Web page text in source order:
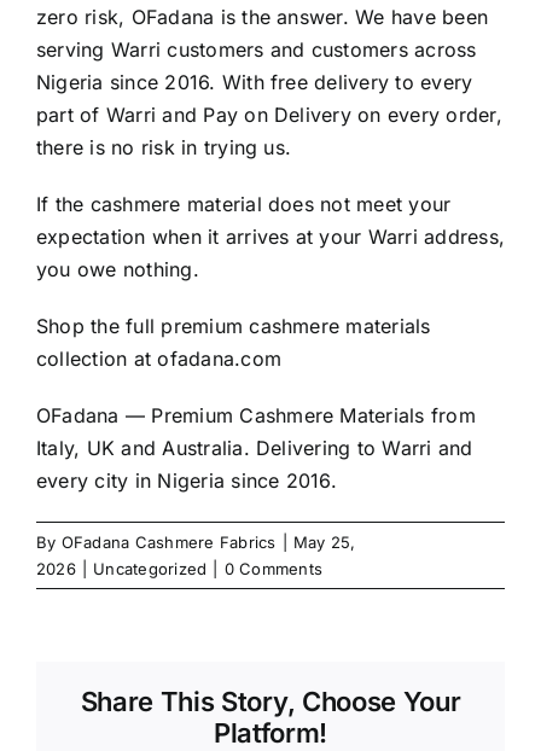
zero risk, OFadana is the answer. We have been
serving Warri customers and customers across
Nigeria since 2016. With free delivery to every
part of Warri and Pay on Delivery on every order,
there is no risk in trying us.
If the cashmere material does not meet your
expectation when it arrives at your Warri address,
you owe nothing.
Shop the full premium cashmere materials
collection atofadana.com
OFadana — Premium Cashmere Materials from
Italy, UK and Australia. Delivering to Warri and
every city in Nigeria since 2016.
By OFadana Cashmere Fabrics
May 25,
2026
Uncategorized 0 Comments
Share This Story, Choose Your
Platform!